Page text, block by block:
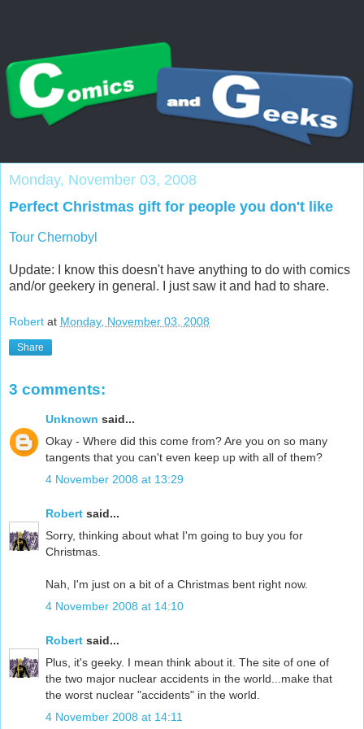
Monday, November 03, 2008
Perfect Christmas gift for people you don't like
Tour Chernobyl
Update: I know this doesn't have anything to do with comics
and/or geekery in general. I just saw it and had to share.
Robert at Monday, November 03, 2008
Share
3 comments:
Unknown said...
Okay - Where did this come from? Are you on so many
tangents that you can't even keep up with all of them?
4 November 2008 at 13:29
Robert said...
Sorry, thinking about what I'm going to buy you for
Christmas.
Nah, I'm just on a bit of a Christmas bent right now.
4 November 2008 at 14:10
Robert said...
Plus, it's geeky. I mean think about it. The site of one of
the two major nuclear accidents in the world...make that
the worst nuclear "accidents" in the world.
4 November 2008 at 14:11